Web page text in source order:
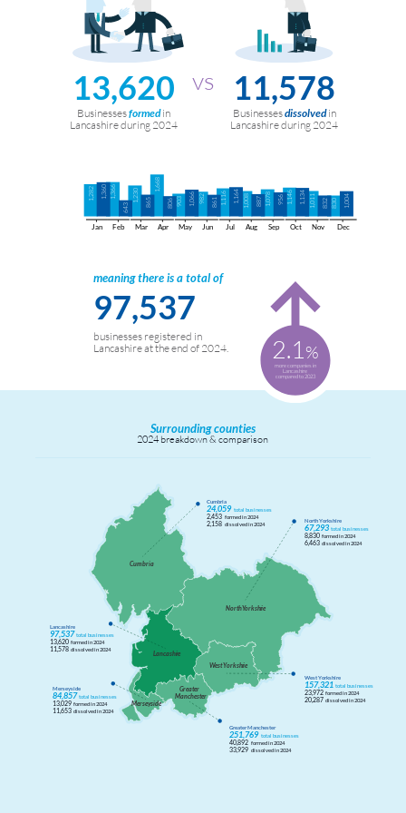
13,620
Businessesformedin
Lancashire during 2024
11,578
Businessesdissolvedin
Lancashire during 2024
Jan Feb Mar Apr May Jun Jul Aug Sep Oct Nov Dec
1,282 1,366 1,230
1,668
903 982 1,116 1,008 1,078 1,146 1,011 830
1,360
643 865 806 1,066 861 1,164 887 956 1,134 832 1,004
meaning there is a total of
97,537
businesses registered in
Lancashire at the end of 2024.
2.1 %
more companies in
Lancashire
compared to 2023
Surrounding counties
2024 breakdown & comparison
Cumbria
24,059 total businesses
2,453 formed in 2024
2,158 dissolved in 2024
North Yorkshire
67,293 total businesses
8,830 formed in 2024
6,463 dissolved in 2024
Greater Manchester
251,769 total businesses
40,892 formed in 2024
33,929 dissolved in 2024
West Yorkshire
157,321 total businesses
23,972 formed in 2024
20,287 dissolved in 2024
Merseyside
84,857 total businesses
13,029 formed in 2024
11,653 dissolved in 2024
Lancashire
97,537 total businesses
13,620 formed in 2024
11,578 dissolved in 2024
Cumbria
NorthYorkshire
Lancashire
WestYorkshire
Greater
Manchester
Merseyside